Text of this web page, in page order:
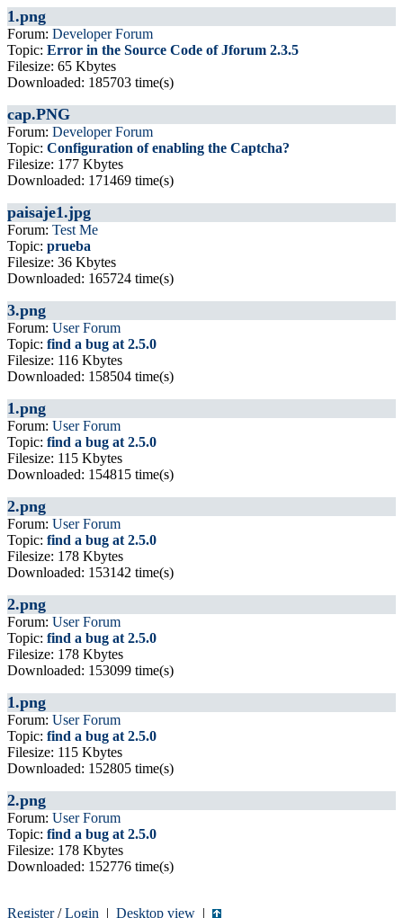
1.png
Forum: Developer Forum
Topic: Error in the Source Code of Jforum 2.3.5
Filesize: 65 Kbytes
Downloaded: 185703 time(s)
cap.PNG
Forum: Developer Forum
Topic: Configuration of enabling the Captcha?
Filesize: 177 Kbytes
Downloaded: 171469 time(s)
paisaje1.jpg
Forum: Test Me
Topic: prueba
Filesize: 36 Kbytes
Downloaded: 165724 time(s)
3.png
Forum: User Forum
Topic: find a bug at 2.5.0
Filesize: 116 Kbytes
Downloaded: 158504 time(s)
1.png
Forum: User Forum
Topic: find a bug at 2.5.0
Filesize: 115 Kbytes
Downloaded: 154815 time(s)
2.png
Forum: User Forum
Topic: find a bug at 2.5.0
Filesize: 178 Kbytes
Downloaded: 153142 time(s)
2.png
Forum: User Forum
Topic: find a bug at 2.5.0
Filesize: 178 Kbytes
Downloaded: 153099 time(s)
1.png
Forum: User Forum
Topic: find a bug at 2.5.0
Filesize: 115 Kbytes
Downloaded: 152805 time(s)
2.png
Forum: User Forum
Topic: find a bug at 2.5.0
Filesize: 178 Kbytes
Downloaded: 152776 time(s)
Register/Login | Desktop view |